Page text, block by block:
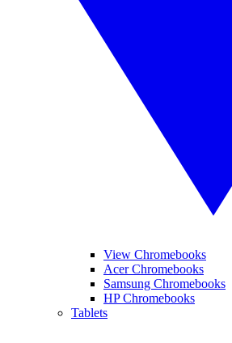
View Chromebooks
Acer Chromebooks
Samsung Chromebooks
HP Chromebooks
Tablets